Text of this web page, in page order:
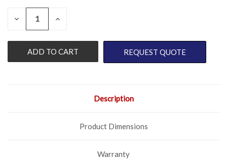
CURRENT
DECREASE
UNDEFINED
INCREASE
UNDEFINED
REQUEST QUOTE
Description
Product Dimensions
Warranty